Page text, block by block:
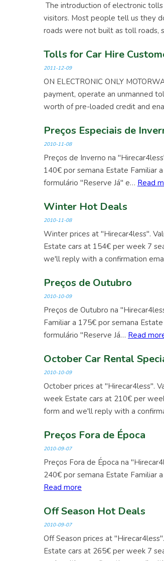
The introduction of electronic
visitors. Most people tell us they
roads were not built as toll roads,
Tolls for Car Hire
2011-12-09
ON ELECTRONIC ONLY
payment, operate an unmanned
worth of pre-loaded credit and
Preços Especiais de
2010-11-08
Preços de Inverno na
140€ por semana Estate Familiar
formulário "Reserve Já" e… Read
Winter Hot Deals
2010-11-08
Winter prices at "Hirecar4less".
Estate cars at 154€ per week 7
we'll reply with a confirmation
Preços de Outubro
2010-10-09
Preços de Outubro na
Familiar a 175€ por semana
formulário "Reserve Já… Read
October Car Rental
2010-10-09
October prices at "Hirecar4less".
week Estate cars at 210€ per
form and we'll reply with a
Preços Fora de Época
2010-09-07
Preços Fora de Época na
240€ por semana Estate Familiar
Read more
Off Season Hot Deals
2010-09-07
Off Season prices at
Estate cars at 265€ per week 7